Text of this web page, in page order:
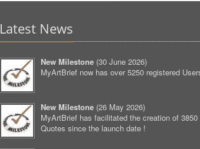
Latest News
New Milestone (30 June 2026)
MyArtBrief now has over 5250 registered
New Milestone (26 May 2026)
MyArtBrief has facilitated the creation of 3850
Quotes since the launch date !